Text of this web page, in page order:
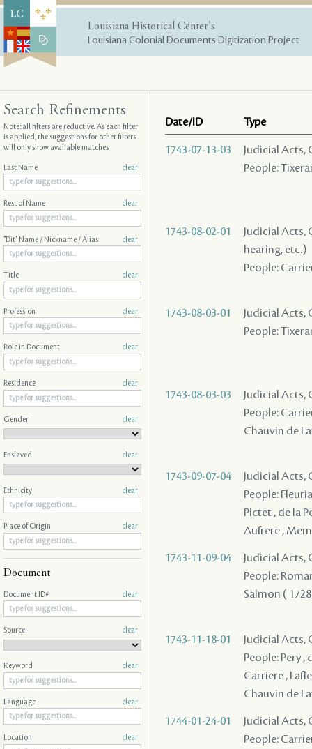
Louisiana Historical Center's
Louisiana Colonial Documents Digitization Project
Date/ID Type
1743-07-13-03
Judicial Acts,
People:
1743-08-02-01
Judicial Acts,
hearing, etc.)
People:
1743-08-03-01
Judicial Acts,
People:
1743-08-03-03
Judicial Acts,
People:
Chauvin de
1743-09-07-04
Judicial Acts,
People:
Pictet , de la
Aufrere ,
1743-11-09-04
Judicial Acts,
People:
Salmon (
1743-11-18-01
Judicial Acts,
People: Pery ,
Carriere ,
Chauvin de
1744-01-24-01
Judicial Acts,
People:
Search Refinements
Note: all filters arereductive. As each filter
is applied, the suggestions for other filters
will only show available matches
Last Name clear
Rest of Name clear
"Dit" Name / Nickname / Alias clear
Title clear
Profession clear
Role in Document clear
Residence clear
Gender clear
Enslaved clear
Ethnicity clear
Place of Origin clear
Document
Document ID# clear
Source clear
Keyword clear
Language clear
Location clear